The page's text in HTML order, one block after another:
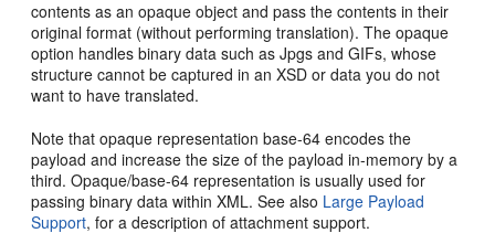
contents as an opaque object and pass the contents in their
original format (without performing translation). The opaque
option handles binary data such as Jpgs and GIFs, whose
structure cannot be captured in an XSD or data you do not
want to have translated.
Note that opaque representation base-64 encodes the
payload and increase the size of the payload in-memory by a
third. Opaque/base-64 representation is usually used for
passing binary data within XML. See also Large Payload
Support, for a description of attachment support.